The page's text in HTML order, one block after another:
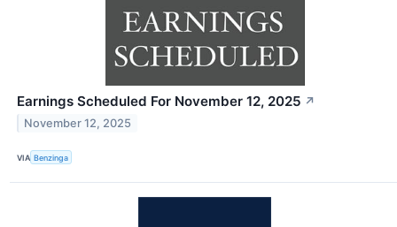
Earnings Scheduled For November 12, 2025 ↗
November 12, 2025
VIA Benzinga